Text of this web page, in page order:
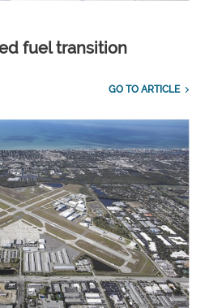
fuel transition
GO TO ARTICLE